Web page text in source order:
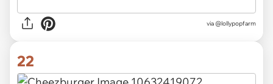
via @lollypopfarm
22